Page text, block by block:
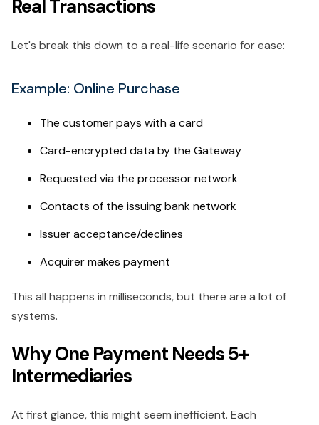
Real Transactions
Let's break this down to a real-life scenario for ease:
Example: Online Purchase
The customer pays with a card
Card-encrypted data by the Gateway
Requested via the processor network
Contacts of the issuing bank network
Issuer acceptance/declines
Acquirer makes payment
This all happens in milliseconds, but there are a lot of
systems.
Why One Payment Needs 5+
Intermediaries
At first glance, this might seem inefficient. Each